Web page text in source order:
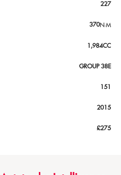
227
370N·M
1,984CC
GROUP 38E
151
2015
£275